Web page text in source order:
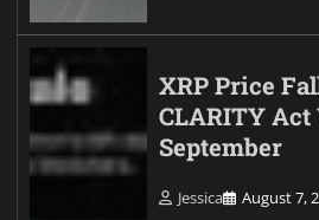
XRP Price
CLARITY Act
September
Jessica August 7,